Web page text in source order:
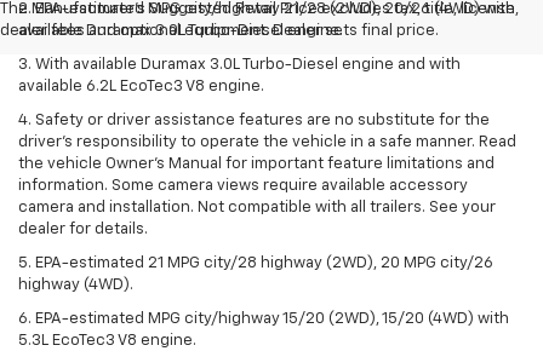
The Manufacturer's Suggested Retail Price excludes tax, title, license,
dealer fees and optional equipment. Dealer sets final price.
2. EPA-estimated MPG city/highway 21/28 (2WD), 20/26 (4WD) with
available Duramax 3.0L Turbo-Diesel engine.
3. With available Duramax 3.0L Turbo-Diesel engine and with
available 6.2L EcoTec3 V8 engine.
4. Safety or driver assistance features are no substitute for the
driver’s responsibility to operate the vehicle in a safe manner. Read
the vehicle Owner’s Manual for important feature limitations and
information. Some camera views require available accessory
camera and installation. Not compatible with all trailers. See your
dealer for details.
5. EPA-estimated 21 MPG city/28 highway (2WD), 20 MPG city/26
highway (4WD).
6. EPA-estimated MPG city/highway 15/20 (2WD), 15/20 (4WD) with
5.3L EcoTec3 V8 engine.